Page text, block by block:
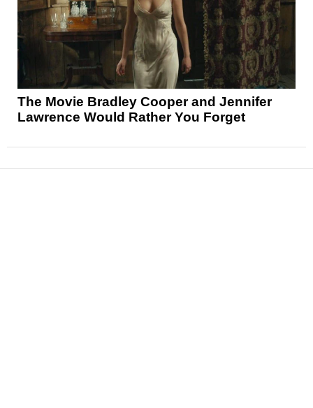
The Movie Bradley Cooper and Jennifer
Lawrence Would Rather You Forget